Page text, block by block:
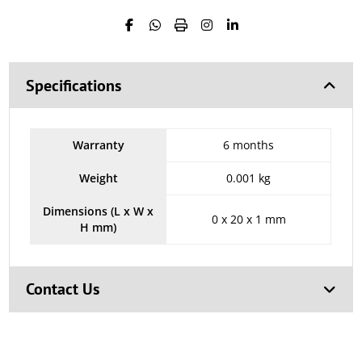
Specifications
Warranty 6 months
Weight 0.001 kg
Dimensions (L x W x
H mm)
0 x 20 x 1 mm
Contact Us